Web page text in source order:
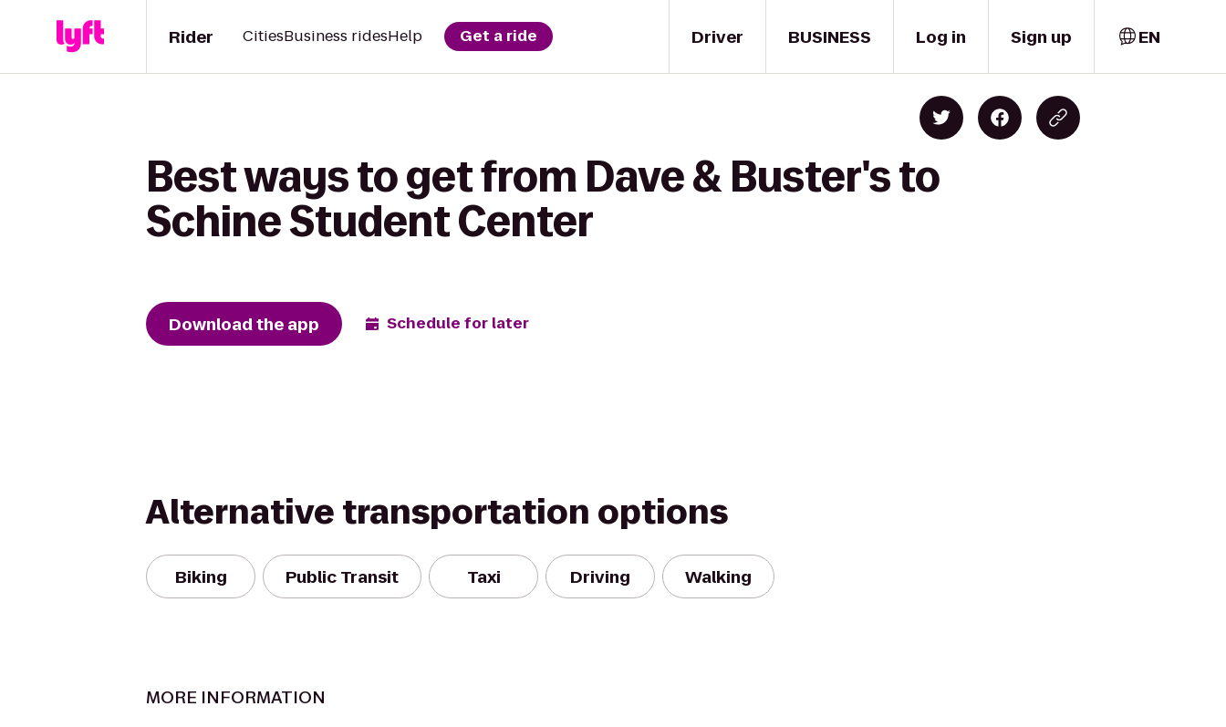
Driver
Rider CitiesBusiness ridesHelp Get a ride BUSINESS Log in Sign up EN
Best ways to get from Dave & Buster's to
Schine Student Center
Download the app Schedule for later
Alternative transportation options
Biking Public Transit Taxi Driving Walking
MORE INFORMATION